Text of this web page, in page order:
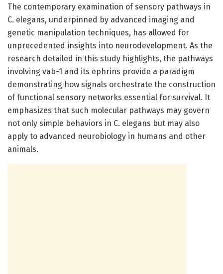
The contemporary examination of sensory pathways in
C. elegans, underpinned by advanced imaging and
genetic manipulation techniques, has allowed for
unprecedented insights into neurodevelopment. As the
research detailed in this study highlights, the pathways
involving vab-1 and its ephrins provide a paradigm
demonstrating how signals orchestrate the construction
of functional sensory networks essential for survival. It
emphasizes that such molecular pathways may govern
not only simple behaviors in C. elegans but may also
apply to advanced neurobiology in humans and other
animals.